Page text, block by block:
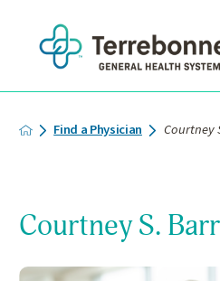
Find a Physician Courtney
Courtney S.